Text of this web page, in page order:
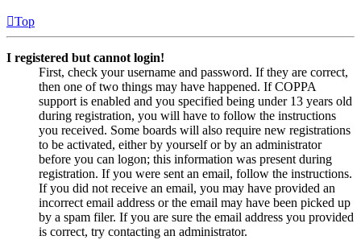
Top
I registered but cannot login!
First, check your username and password. If they are correct,
then one of two things may have happened. If COPPA
support is enabled and you specified being under 13 years old
during registration, you will have to follow the instructions
you received. Some boards will also require new registrations
to be activated, either by yourself or by an administrator
before you can logon; this information was present during
registration. If you were sent an email, follow the instructions.
If you did not receive an email, you may have provided an
incorrect email address or the email may have been picked up
by a spam filer. If you are sure the email address you provided
is correct, try contacting an administrator.